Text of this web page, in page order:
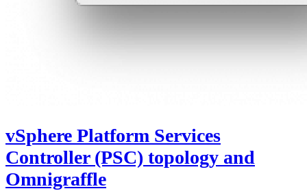
vSphere Platform Services
Controller (PSC) topology and
Omnigraffle